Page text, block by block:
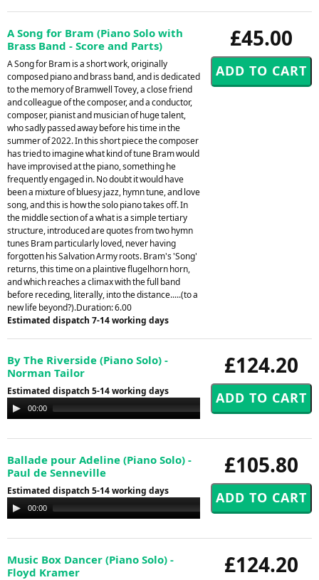
£45.00
A Song for Bram (Piano Solo with
Brass Band - Score and Parts)
A Song for Bram is a short work, originally
composed piano and brass band, and is dedicated
to the memory of Bramwell Tovey, a close friend
and colleague of the composer, and a conductor,
composer, pianist and musician of huge talent,
who sadly passed away before his time in the
summer of 2022. In this short piece the composer
has tried to imagine what kind of tune Bram would
have improvised at the piano, something he
frequently engaged in. No doubt it would have
been a mixture of bluesy jazz, hymn tune, and love
song, and this is how the solo piano takes off. In
the middle section of a what is a simple tertiary
structure, introduced are quotes from two hymn
tunes Bram particularly loved, never having
forgotten his Salvation Army roots. Bram's 'Song'
returns, this time on a plaintive flugelhorn horn,
and which reaches a climax with the full band
before receding, literally, into the distance.....(to a
new life beyond?).Duration: 6.00
Estimated dispatch 7-14 working days
£124.20
By The Riverside (Piano Solo) -
Norman Tailor
Estimated dispatch 5-14 working days
Audio
Player
00:00
£105.80
Ballade pour Adeline (Piano Solo) -
Paul de Senneville
Estimated dispatch 5-14 working days
Audio
Player
00:00
£124.20
Music Box Dancer (Piano Solo) -
Floyd Kramer